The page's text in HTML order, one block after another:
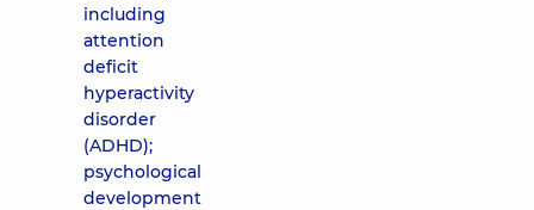
including
attention
deficit
hyperactivity
disorder
(ADHD);
psychological
development